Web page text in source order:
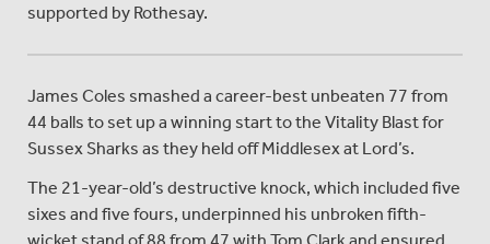
supported by Rothesay.
James Coles smashed a career-best unbeaten 77 from
44 balls to set up a winning start to the Vitality Blast for
Sussex Sharks as they held off Middlesex at Lord’s.
The 21-year-old’s destructive knock, which included five
sixes and five fours, underpinned his unbroken fifth-